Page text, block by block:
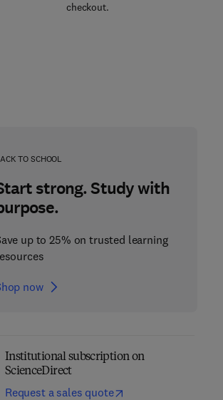
checkout.
TO SCHOOL
strong. Study with
up to 25% on trusted learning
now
Institutional subscription on
ScienceDirect
Request a sales quote